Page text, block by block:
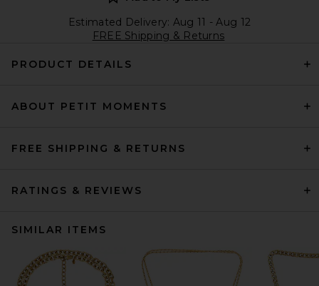
Estimated Delivery: Aug 11 - Aug 12
FREE Shipping & Returns
PRODUCT DETAILS
ABOUT PETIT MOMENTS
FREE SHIPPING & RETURNS
RATINGS & REVIEWS
SIMILAR ITEMS